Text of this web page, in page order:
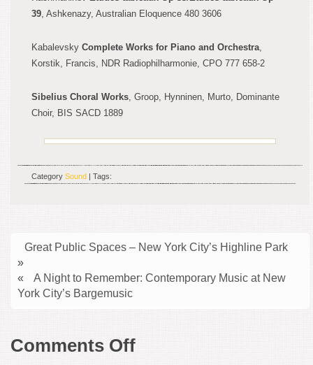
39, Ashkenazy, Australian Eloquence 480 3606
Kabalevsky Complete Works for Piano and Orchestra,
Korstik, Francis, NDR Radiophilharmonie, CPO 777 658-2
Sibelius Choral Works, Groop, Hynninen, Murto, Dominante
Choir, BIS SACD 1889
Category Sound | Tags:
Great Public Spaces – New York City’s Highline Park
»
«
A Night to Remember: Contemporary Music at New
York City’s Bargemusic
Comments Offon